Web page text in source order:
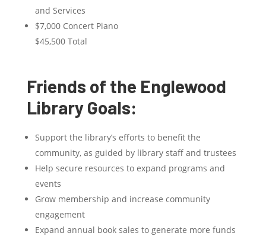
and Services
$7,000 Concert Piano
$45,500 Total
Friends of the Englewood
Library Goals:
Support the library’s efforts to benefit the
community, as guided by library staff and trustees
Help secure resources to expand programs and
events
Grow membership and increase community
engagement
Expand annual book sales to generate more funds